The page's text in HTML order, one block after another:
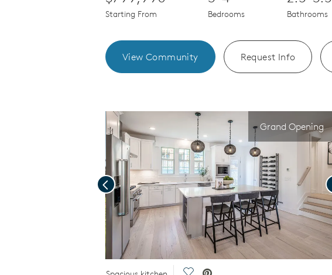
Starting From Bedrooms Bathrooms
View Community Request Info
Grand Opening
Previous